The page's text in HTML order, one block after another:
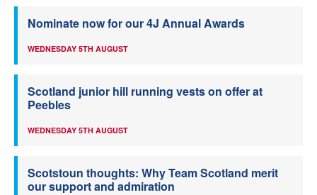
Nominate now for our 4J Annual Awards
WEDNESDAY 5TH AUGUST
Scotland junior hill running vests on offer at
Peebles
WEDNESDAY 5TH AUGUST
Scotstoun thoughts: Why Team Scotland merit
our support and admiration